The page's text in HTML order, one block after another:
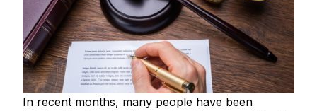
In recent months, many people have been